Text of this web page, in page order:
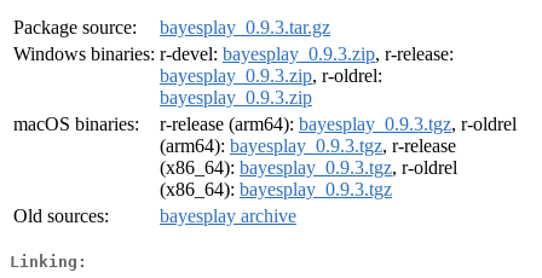
Package source:
bayesplay_0.9.3.tar.gz
Windows binaries: r-devel: bayesplay_0.9.3.zip, r-release:
bayesplay_0.9.3.zip, r-oldrel:
bayesplay_0.9.3.zip
macOS binaries:
r-release (arm64): bayesplay_0.9.3.tgz, r-oldrel
(arm64): bayesplay_0.9.3.tgz, r-release
(x86_64): bayesplay_0.9.3.tgz, r-oldrel
(x86_64): bayesplay_0.9.3.tgz
Old sources:
bayesplay archive
Linking: